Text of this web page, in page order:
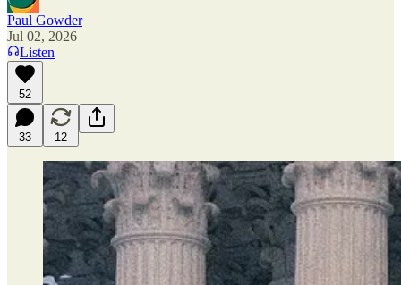
Paul Gowder
Jul 02, 2026
Listen
52
33 12